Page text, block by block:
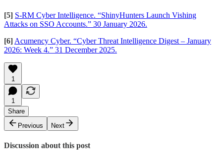
[5] S-RM Cyber Intelligence. “ShinyHunters Launch Vishing
Attacks on SSO Accounts.” 30 January 2026.
[6] Acumency Cyber. “Cyber Threat Intelligence Digest – January
2026: Week 4.” 31 December 2025.
1
1
Share
Previous
Next
Discussion about this post